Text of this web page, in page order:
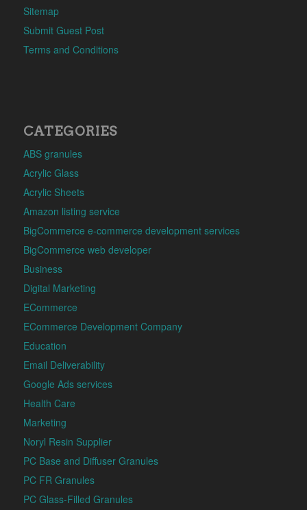
Sitemap
Submit Guest Post
Terms and Conditions
CATEGORIES
ABS granules
Acrylic Glass
Acrylic Sheets
Amazon listing service
BigCommerce e-commerce development services
BigCommerce web developer
Business
Digital Marketing
ECommerce
ECommerce Development Company
Education
Email Deliverability
Google Ads services
Health Care
Marketing
Noryl Resin Supplier
PC Base and Diffuser Granules
PC FR Granules
PC Glass-Filled Granules